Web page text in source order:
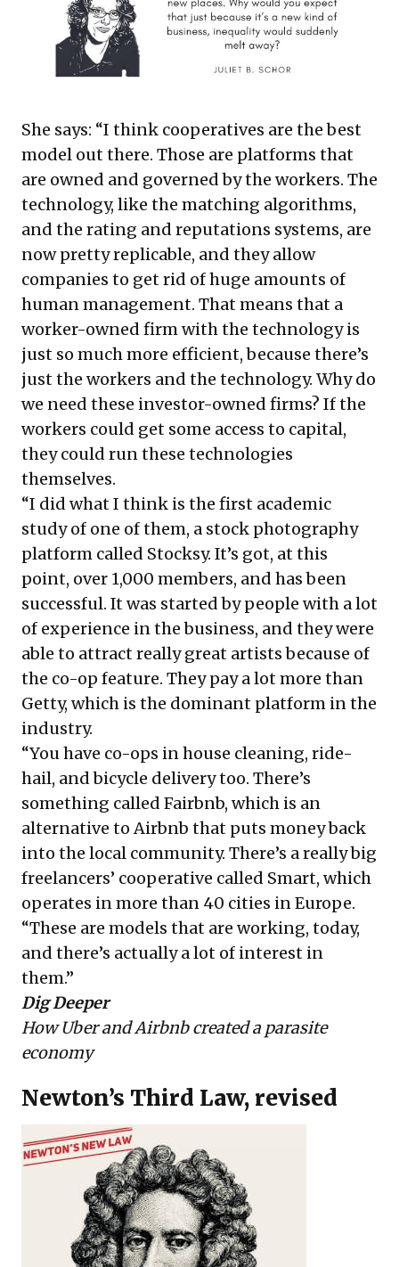
She says: “I think cooperatives are the best
model out there. Those are platforms that
are owned and governed by the workers. The
technology, like the matching algorithms,
and the rating and reputations systems, are
now pretty replicable, and they allow
companies to get rid of huge amounts of
human management. That means that a
worker-owned firm with the technology is
just so much more efficient, because there’s
just the workers and the technology. Why do
we need these investor-owned firms? If the
workers could get some access to capital,
they could run these technologies
themselves.
“I did what I think is the first academic
study of one of them, a stock photography
platform called Stocksy. It’s got, at this
point, over 1,000 members, and has been
successful. It was started by people with a lot
of experience in the business, and they were
able to attract really great artists because of
the co-op feature. They pay a lot more than
Getty, which is the dominant platform in the
industry.
“You have co-ops in house cleaning, ride-
hail, and bicycle delivery too. There’s
something called Fairbnb, which is an
alternative to Airbnb that puts money back
into the local community. There’s a really big
freelancers’ cooperative called Smart, which
operates in more than 40 cities in Europe.
“These are models that are working, today,
and there’s actually a lot of interest in
them.”
Dig Deeper
How Uber and Airbnb created a parasite
economy
Newton’s Third Law, revised